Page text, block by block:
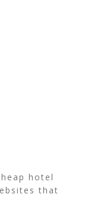
hotel
that